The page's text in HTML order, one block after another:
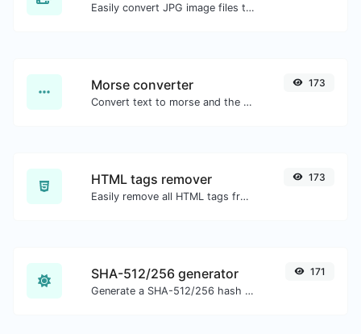
Easily convert JPG image files to WEBP.
Morse converter
Convert text to morse and the other way for any string input.
173
HTML tags remover
Easily remove all HTML tags from a block of text.
173
SHA-512/256 generator
Generate a SHA-512/256 hash for any string input.
171